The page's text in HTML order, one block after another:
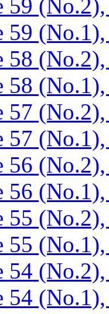
59
59
58
58
57
57
56 (No.2),
56 (No.1),
55
55
54
54